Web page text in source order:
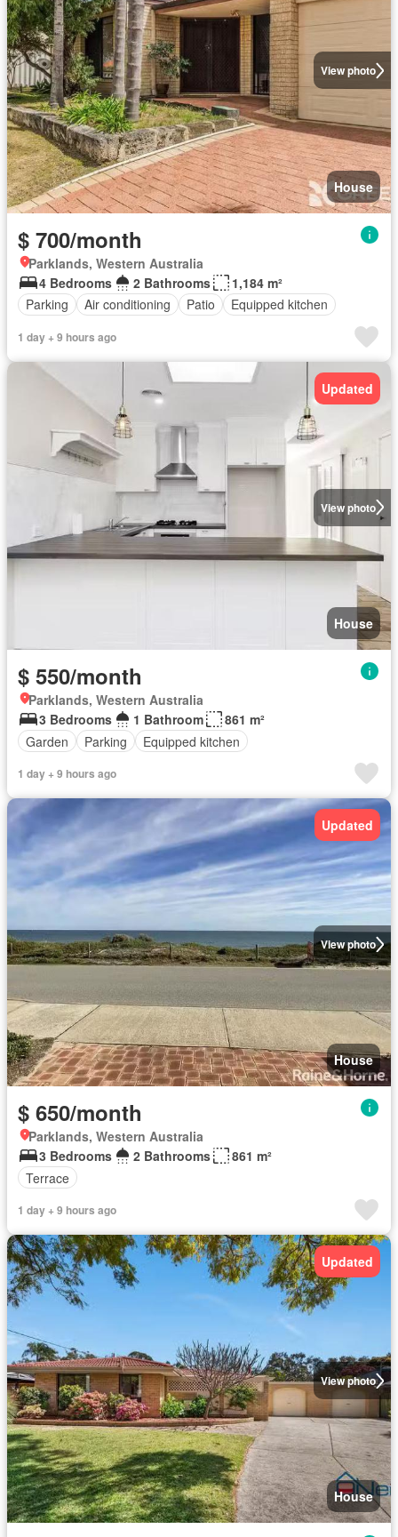
View photo
House
$ 700/month
Parklands, Western Australia
4 Bedrooms
2 Bathrooms
1,184 m²
Parking
Air conditioning Patio Equipped kitchen
1 day + 9 hours ago
View photo
Updated
House
$ 550/month
Parklands, Western Australia
3 Bedrooms
1 Bathroom
861 m²
Garden
Parking Equipped kitchen
1 day + 9 hours ago
View photo
Updated
House
$ 650/month
Parklands, Western Australia
3 Bedrooms
2 Bathrooms
861 m²
Terrace
1 day + 9 hours ago
View photo
Updated
House